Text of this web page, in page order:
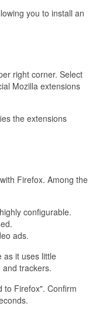
you to install an
right corner. Select
Mozilla extensions
the extensions
Firefox. Among the
configurable.
ads.
as it uses little
and trackers.
to Firefox". Confirm